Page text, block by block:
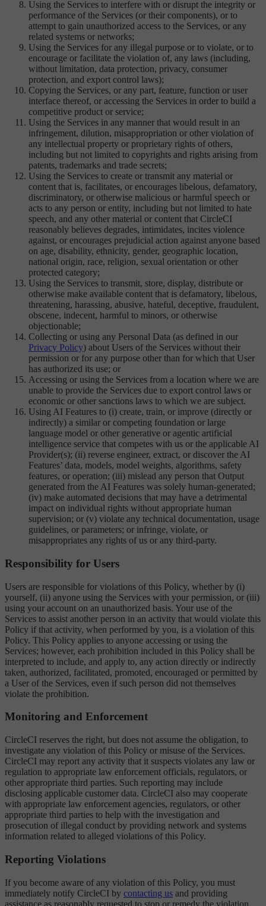
Using the Services to interfere with or disrupt the integrity or
performance of the Services (or their components), or to
attempt to gain unauthorized access to the Services, or any
related systems or networks;
Using the Services for any illegal purpose or to violate, or to
encourage or facilitate the violation of, any laws (including,
without limitation, data protection, privacy, consumer
protection, and export control laws);
Copying the Services, or any part, feature, function or user
interface thereof, or accessing the Services in order to build a
competitive product or service;
Using the Services in any manner that would result in an
infringement, dilution, misappropriation or other violation of
any intellectual property or proprietary rights of others,
including but not limited to copyrights and rights arising from
patents, trademarks and trade secrets;
Using the Services to create or transmit any material or
content that is, facilitates, or encourages libelous, defamatory,
discriminatory, or otherwise malicious or harmful speech or
acts to any person or entity, including but not limited to hate
speech, and any other material or content that CircleCI
reasonably believes degrades, intimidates, incites violence
against, or encourages prejudicial action against anyone based
on age, disability, ethnicity, gender, geographic location,
national origin, race, religion, sexual orientation or other
protected category;
Using the Services to transmit, store, display, distribute or
otherwise make available content that is defamatory, libelous,
threatening, harassing, abusive, hateful, deceptive, fraudulent,
obscene, indecent, harmful to minors, or otherwise
objectionable;
Collecting or using any Personal Data (as defined in our
Privacy Policy) about Users of the Services without their
permission or for any purpose other than for which that User
has authorized its use; or
Accessing or using the Services from a location where we are
unable to provide the Services due to export control laws or
economic or other sanctions laws to which we are subject.
Using AI Features to (i) create, train, or improve (directly or
indirectly) a similar or competing foundation or large
language model or other generative or agentic artificial
intelligence service that competes with us or the applicable AI
Provider(s); (ii) reverse engineer, extract, or discover the AI
Features’ data, models, model weights, algorithms, safety
features, or operation; (iii) mislead any person that Output
generated from the AI Features was solely human-generated;
(iv) make automated decisions that may have a detrimental
impact on individual rights without appropriate human
supervision; or (v) violate any technical documentation, usage
guidelines, or parameters; or infringe, violate, or
misappropriates any rights of us or any third-party.
Responsibility for Users
Users are responsible for violations of this Policy, whether by (i)
yourself, (ii) anyone using the Services with your permission, or (iii)
using your account on an unauthorized basis. Your use of the
Services to assist another person in an activity that would violate this
Policy if that activity, when performed by you, is a violation of this
Policy. This Policy applies to anyone accessing or using the
Services; however, each prohibition included in this Policy shall be
interpreted to include, and apply to, any action directly or indirectly
taken, authorized, facilitated, promoted, encouraged or permitted by
a User of the Services, even if such person did not themselves
violate the prohibition.
Monitoring and Enforcement
CircleCI reserves the right, but does not assume the obligation, to
investigate any violation of this Policy or misuse of the Services.
CircleCI may report any activity that it suspects violates any law or
regulation to appropriate law enforcement officials, regulators, or
other appropriate third parties. Such reporting may include
disclosing applicable customer data. CircleCI also may cooperate
with appropriate law enforcement agencies, regulators, or other
appropriate third parties to help with the investigation and
prosecution of illegal conduct by providing network and systems
information related to alleged violations of this Policy.
Reporting Violations
If you become aware of any violation of this Policy, you must
immediately notify CircleCI by contacting us and providing
assistance as reasonably requested to stop or remedy the violation.